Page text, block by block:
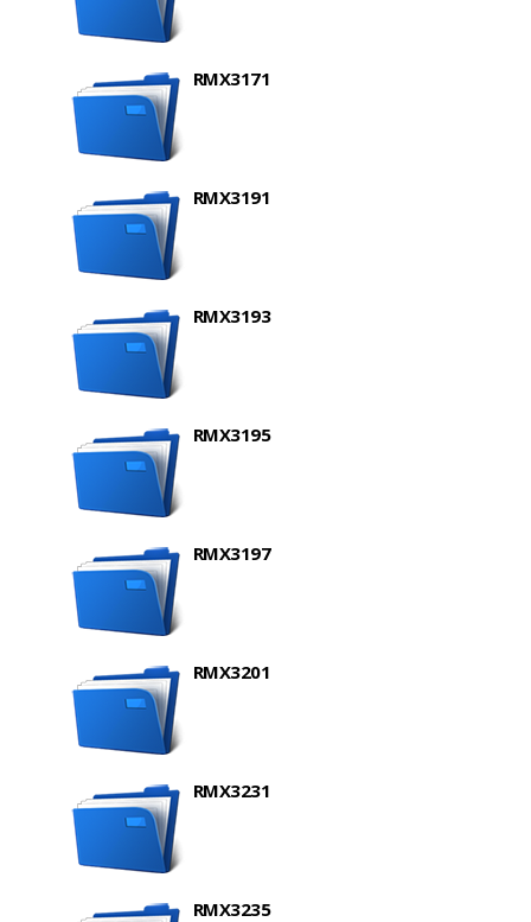
RMX3171
RMX3191
RMX3193
RMX3195
RMX3197
RMX3201
RMX3231
RMX3235